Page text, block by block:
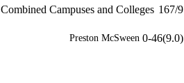
Combined Campuses and Colleges 167/9
Preston McSween 0-46(9.0)